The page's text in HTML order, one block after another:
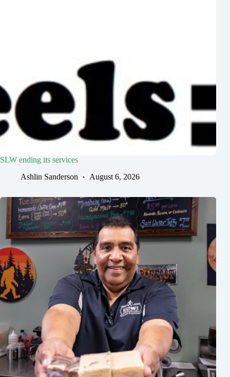
SLW ending its services
Ashlin Sanderson
August 6, 2026